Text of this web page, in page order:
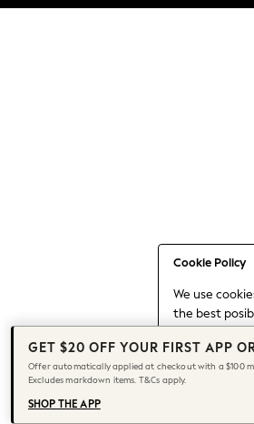
Cookie Policy
We use
the best
to our use of
Find out more
cookie settings.
Leggings & Joggers
Capsule Wardrobe
Chocolate Brown
Knee High Boots
Winter Sun
THE SET
Coats
GET $20 OFF YOUR FIRST APP
Offer automatically applied at checkout with a $100
Excludes markdown items. T&Cs apply.
SHOP THE APP